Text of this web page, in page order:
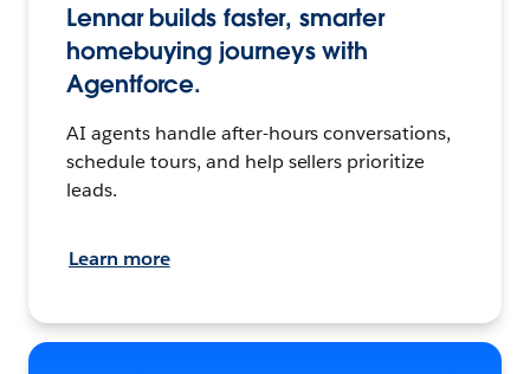
Lennar builds faster, smarter
homebuying journeys with
Agentforce.
AI agents handle after-hours conversations,
schedule tours, and help sellers prioritize
leads.
Learn more